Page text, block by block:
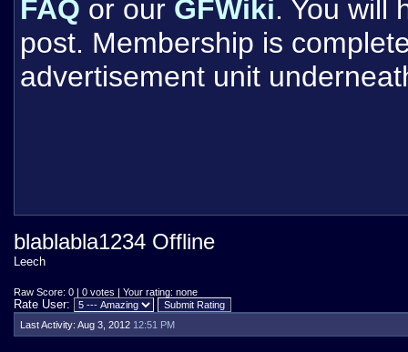
FAQ or our GFWiki. You will
post. Membership is
advertisement unit
blablabla1234 Offline
Leech
Raw Score: 0 | 0 votes | Your rating: none
Rate User:
Last Activity: Aug 3, 2012 12:51 PM